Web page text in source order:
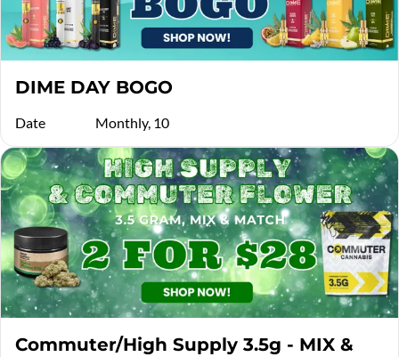
DIME DAY BOGO
Date Monthly, 10
Commuter/High Supply 3.5g - MIX &